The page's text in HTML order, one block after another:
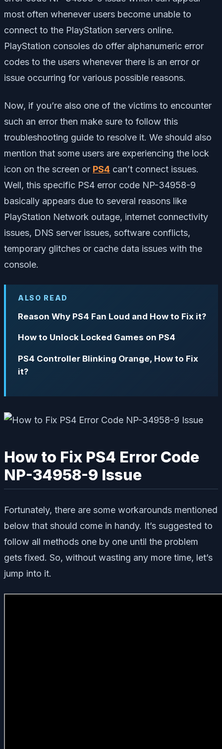
most often whenever users become unable to
connect to the PlayStation servers online.
PlayStation consoles do offer alphanumeric error
codes to the users whenever there is an error or
issue occurring for various possible reasons.
Now, if you’re also one of the victims to encounter
such an error then make sure to follow this
troubleshooting guide to resolve it. We should also
mention that some users are experiencing the lock
icon on the screen or PS4 can’t connect issues.
Well, this specific PS4 error code NP-34958-9
basically appears due to several reasons like
PlayStation Network outage, internet connectivity
issues, DNS server issues, software conflicts,
temporary glitches or cache data issues with the
console.
ALSO READ
Reason Why PS4 Fan Loud and How to Fix it?
How to Unlock Locked Games on PS4
PS4 Controller Blinking Orange, How to Fix
it?
How to Fix PS4 Error Code
NP-34958-9 Issue
Fortunately, there are some workarounds mentioned
below that should come in handy. It’s suggested to
follow all methods one by one until the problem
gets fixed. So, without wasting any more time, let’s
jump into it.